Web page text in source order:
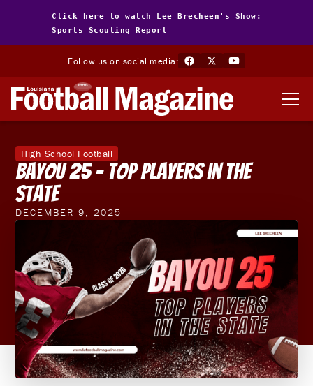
Click here to watch Lee Brecheen's Show:
Sports Scouting Report
Follow us on social media:
High School Football
Bayou 25 - Top Players in the
State
DECEMBER 9, 2025